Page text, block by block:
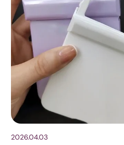
2026.04.03